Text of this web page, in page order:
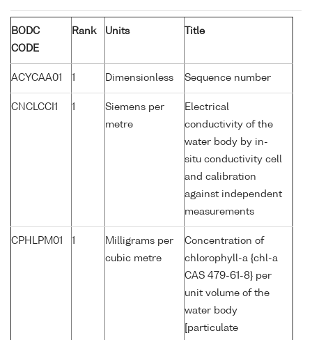
BODC
CODE
Rank Units Title
ACYCAA01 1 Dimensionless Sequence number
CNCLCCI1 1
Siemens per
metre
Electrical
conductivity of the
water body by in-
situ conductivity cell
and calibration
against independent
measurements
CPHLPM01 1
Milligrams per
cubic metre
Concentration of
chlorophyll-a {chl-a
CAS 479-61-8} per
unit volume of the
water body
[particulate